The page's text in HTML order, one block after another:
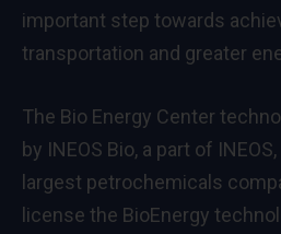
important step towards
transportation and greater
The Bio Energy Center
by INEOS Bio, a part of
largest petrochemicals
license the BioEnergy